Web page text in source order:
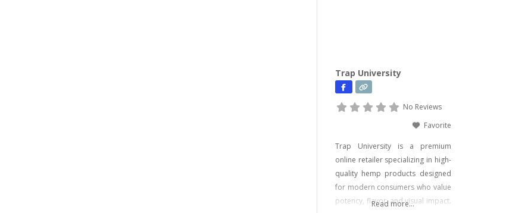
Trap University
No Reviews
Favorite
Trap University is a premium
online retailer specializing in high-
quality hemp products designed
for modern consumers who value
potency, flavor, and visual impact.
Read more...